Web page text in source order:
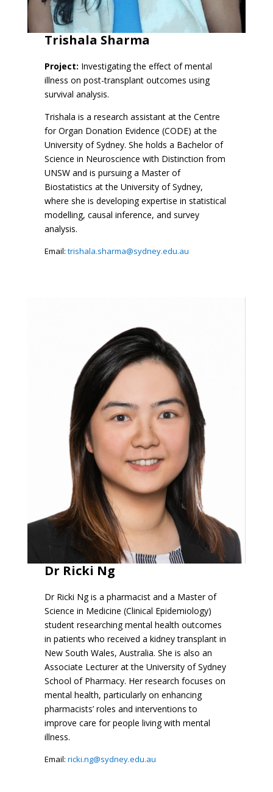
Trishala Sharma
Project: Investigating the effect of mental
illness on post-transplant outcomes using
survival analysis.
Trishala is a research assistant at the Centre
for Organ Donation Evidence (CODE) at the
University of Sydney. She holds a Bachelor of
Science in Neuroscience with Distinction from
UNSW and is pursuing a Master of
Biostatistics at the University of Sydney,
where she is developing expertise in statistical
modelling, causal inference, and survey
analysis.
Email: trishala.sharma@sydney.edu.au
Dr Ricki Ng
Dr Ricki Ng is a pharmacist and a Master of
Science in Medicine (Clinical Epidemiology)
student researching mental health outcomes
in patients who received a kidney transplant in
New South Wales, Australia. She is also an
Associate Lecturer at the University of Sydney
School of Pharmacy. Her research focuses on
mental health, particularly on enhancing
pharmacists’ roles and interventions to
improve care for people living with mental
illness.
Email:ricki.ng@sydney.edu.au